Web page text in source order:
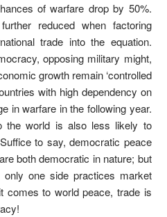
of warfare drop by 50%.
reduced when factoring
trade into the equation.
opposing military might,
growth remain ‘controlled
with high dependency on
in warfare in the following year.
the world is also less likely to
to say, democratic peace
both democratic in nature; but
one side practices market
comes to world peace, trade is